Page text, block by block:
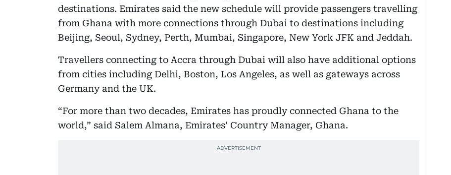
destinations. Emirates said the new schedule will provide passengers travelling
from Ghana with more connections through Dubai to destinations including
Beijing, Seoul, Sydney, Perth, Mumbai, Singapore, New York JFK and Jeddah.
Travellers connecting to Accra through Dubai will also have additional options
from cities including Delhi, Boston, Los Angeles, as well as gateways across
Germany and the UK.
“For more than two decades, Emirates has proudly connected Ghana to the
world,” said Salem Almana, Emirates’ Country Manager, Ghana.